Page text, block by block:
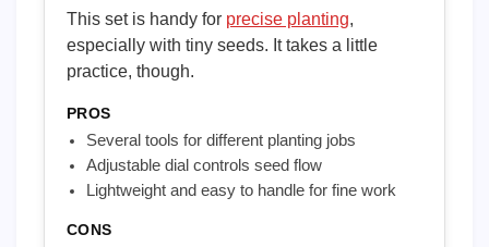
This set is handy for precise planting,
especially with tiny seeds. It takes a little
practice, though.
PROS
Several tools for different planting jobs
Adjustable dial controls seed flow
Lightweight and easy to handle for fine work
CONS